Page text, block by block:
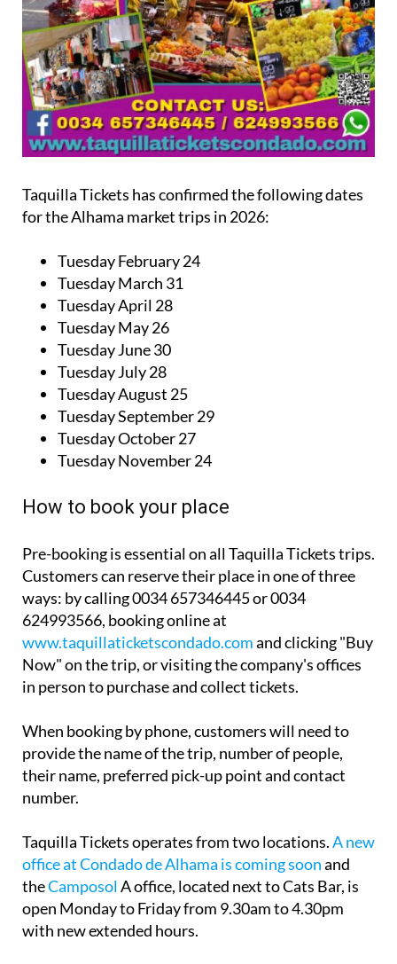
Taquilla Tickets has confirmed the following dates
for the Alhama market trips in 2026:
Tuesday February 24
Tuesday March 31
Tuesday April 28
Tuesday May 26
Tuesday June 30
Tuesday July 28
Tuesday August 25
Tuesday September 29
Tuesday October 27
Tuesday November 24
How to book your place
Pre-booking is essential on all Taquilla Tickets trips.
Customers can reserve their place in one of three
ways: by calling 0034 657346445 or 0034
624993566, booking online at
www.taquillaticketscondado.comand clicking "Buy
Now" on the trip, or visiting the company's offices
in person to purchase and collect tickets.
When booking by phone, customers will need to
provide the name of the trip, number of people,
their name, preferred pick-up point and contact
number.
Taquilla Tickets operates from two locations.A new
office at Condado de Alhama is coming soonand
theCamposolA office, located next to Cats Bar, is
open Monday to Friday from 9.30am to 4.30pm
with new extended hours.